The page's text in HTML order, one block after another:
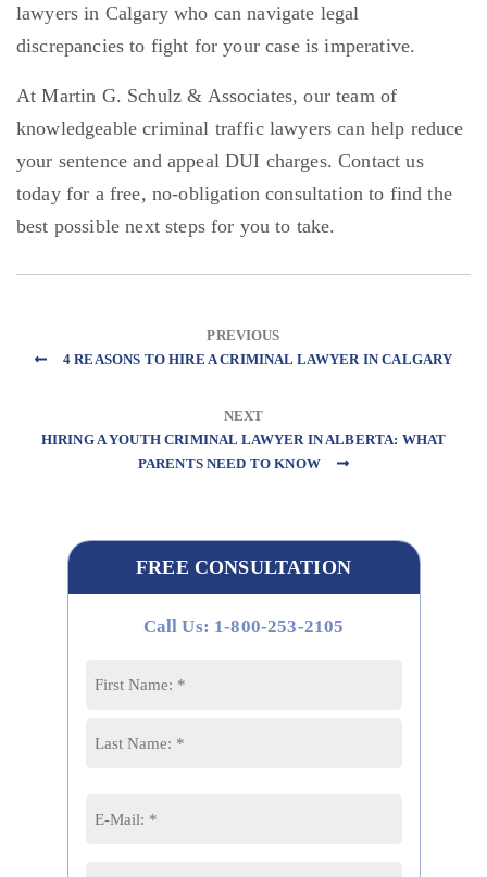
lawyers in Calgary who can navigate legal
discrepancies to fight for your case is imperative.
At Martin G. Schulz & Associates, our team of
knowledgeable criminal traffic lawyers can help reduce
your sentence and appeal DUI charges. Contact us
today for a free, no-obligation consultation to find the
best possible next steps for you to take.
PREVIOUS
4 REASONS TO HIRE A CRIMINAL LAWYER IN CALGARY
NEXT
HIRING A YOUTH CRIMINAL LAWYER IN ALBERTA: WHAT
PARENTS NEED TO KNOW
FREE CONSULTATION
Call Us: 1-800-253-2105